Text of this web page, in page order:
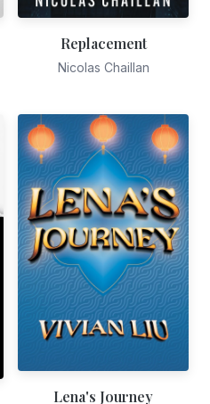
Replacement
Nicolas Chaillan
Lena's Journey